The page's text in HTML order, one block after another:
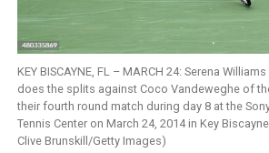
KEY BISCAYNE, FL – MARCH 24: Serena
does the splits against Coco Vandeweghe of
their fourth round match during day 8 at the
Tennis Center on March 24, 2014 in Key
Clive Brunskill/Getty Images)